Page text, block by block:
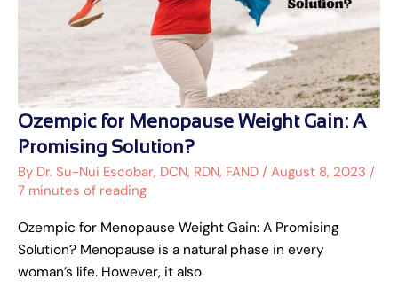
Ozempic for Menopause Weight Gain: A
Promising Solution?
By Dr. Su-Nui Escobar, DCN, RDN, FAND / August 8, 2023 /
7 minutes of reading
Ozempic for Menopause Weight Gain: A Promising
Solution? Menopause is a natural phase in every
woman’s life. However, it also
Ozempic
for
Menopause
Weight
Gain:
A
Promising